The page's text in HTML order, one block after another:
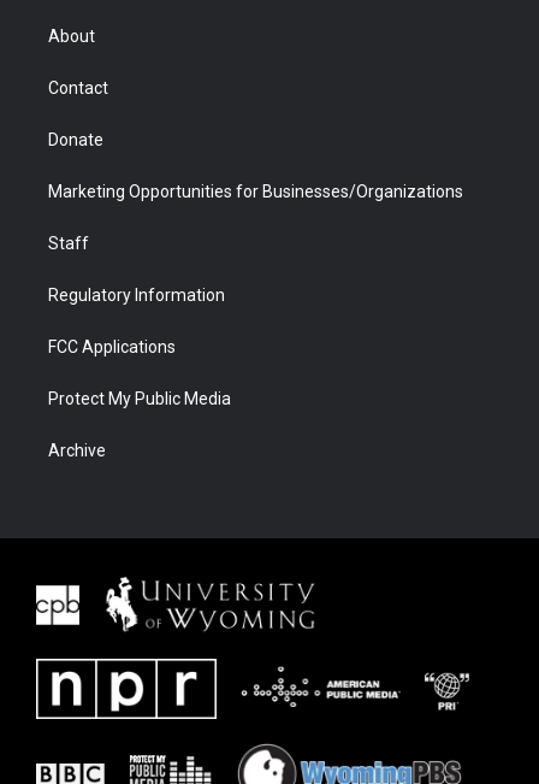
r
About
Contact
Donate
Marketing Opportunities for Businesses/Organizations
Staff
Regulatory Information
FCC Applications
Protect My Public Media
Archive